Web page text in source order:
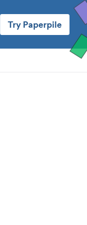
Try Paperpile